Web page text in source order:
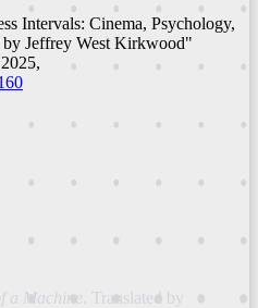
Intervals: Cinema, Psychology,
by Jeffrey West Kirkwood"
a Machine . Translated by